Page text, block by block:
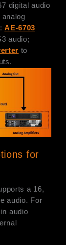
digital audio
AE-6703
audio;
to
for
a 16,
audio. For
audio